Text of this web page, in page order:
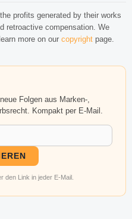
profits generated by their works
retroactive compensation. We
more on our copyright page.
Folgen aus Marken-,
Kompakt per E-Mail.
den Link in jeder E-Mail.